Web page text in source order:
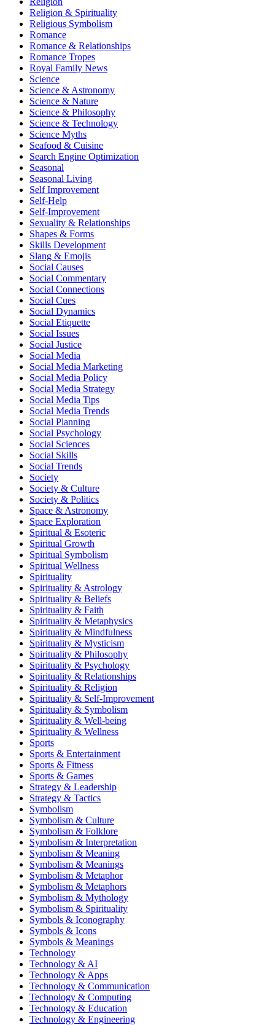
Religion & Spirituality
Religious Symbolism
Romance
Romance & Relationships
Romance Tropes
Royal Family News
Science
Science & Astronomy
Science & Nature
Science & Philosophy
Science & Technology
Science Myths
Seafood & Cuisine
Search Engine Optimization
Seasonal
Seasonal Living
Self Improvement
Self-Help
Self-Improvement
Sexuality & Relationships
Shapes & Forms
Skills Development
Slang & Emojis
Social Causes
Social Commentary
Social Connections
Social Cues
Social Dynamics
Social Etiquette
Social Issues
Social Justice
Social Media
Social Media Marketing
Social Media Policy
Social Media Strategy
Social Media Tips
Social Media Trends
Social Planning
Social Psychology
Social Sciences
Social Skills
Social Trends
Society
Society & Culture
Society & Politics
Space & Astronomy
Space Exploration
Spiritual & Esoteric
Spiritual Growth
Spiritual Symbolism
Spiritual Wellness
Spirituality
Spirituality & Astrology
Spirituality & Beliefs
Spirituality & Faith
Spirituality & Metaphysics
Spirituality & Mindfulness
Spirituality & Mysticism
Spirituality & Philosophy
Spirituality & Psychology
Spirituality & Relationships
Spirituality & Religion
Spirituality & Self-Improvement
Spirituality & Symbolism
Spirituality & Well-being
Spirituality & Wellness
Sports
Sports & Entertainment
Sports & Fitness
Sports & Games
Strategy & Leadership
Strategy & Tactics
Symbolism
Symbolism & Culture
Symbolism & Folklore
Symbolism & Interpretation
Symbolism & Meaning
Symbolism & Meanings
Symbolism & Metaphor
Symbolism & Metaphors
Symbolism & Mythology
Symbolism & Spirituality
Symbols & Iconography
Symbols & Icons
Symbols & Meanings
Technology
Technology & AI
Technology & Apps
Technology & Communication
Technology & Computing
Technology & Education
Technology & Engineering